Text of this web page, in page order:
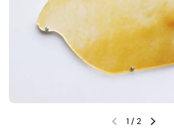
Previous slideNext
1/ 2